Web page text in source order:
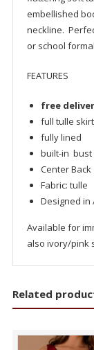
embellished
neckline.
or school
FEATURES
free
full tulle skirt
fully lined
built-in bust
Center Back
Fabric: tulle
Designed in
Available for
also ivory/pink
Related